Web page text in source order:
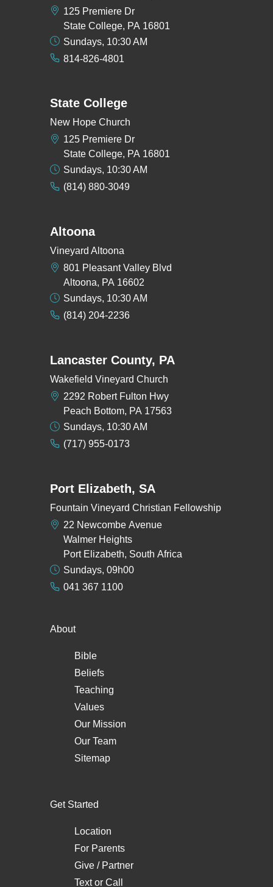
125 Premiere Dr
State College, PA 16801
Sundays, 10:30 AM
814-826-4801
State College
New Hope Church
125 Premiere Dr
State College, PA 16801
Sundays, 10:30 AM
(814) 880-3049
Altoona
Vineyard Altoona
801 Pleasant Valley Blvd
Altoona, PA 16602
Sundays, 10:30 AM
(814) 204-2236
Lancaster County, PA
Wakefield Vineyard Church
2292 Robert Fulton Hwy
Peach Bottom, PA 17563
Sundays, 10:30 AM
(717) 955-0173
Port Elizabeth, SA
Fountain Vineyard Christian Fellowship
22 Newcombe Avenue
Walmer Heights
Port Elizabeth, South Africa
Sundays, 09h00
041 367 1100
About
Bible
Beliefs
Teaching
Values
Our Mission
Our Team
Sitemap
Get Started
Location
For Parents
Give / Partner
Textor Call